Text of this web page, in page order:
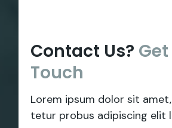
Contact Us? Get
Touch
Lorem ipsum dolor sit
tetur probus adipiscing elit